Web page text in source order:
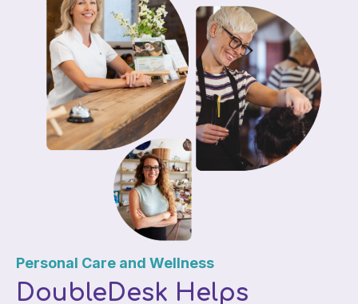
Personal Care and Wellness
DoubleDesk Helps